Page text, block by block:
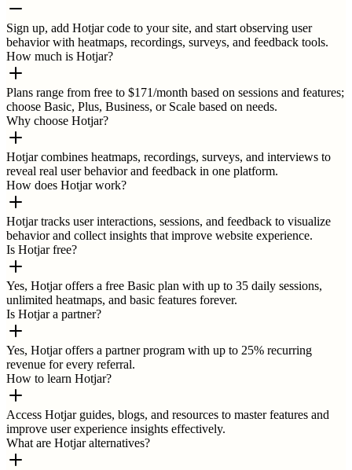
Sign up, add Hotjar code to your site, and start observing user
behavior with heatmaps, recordings, surveys, and feedback tools.
How much is Hotjar?
Plans range from free to $171/month based on sessions and features;
choose Basic, Plus, Business, or Scale based on needs.
Why choose Hotjar?
Hotjar combines heatmaps, recordings, surveys, and interviews to
reveal real user behavior and feedback in one platform.
How does Hotjar work?
Hotjar tracks user interactions, sessions, and feedback to visualize
behavior and collect insights that improve website experience.
Is Hotjar free?
Yes, Hotjar offers a free Basic plan with up to 35 daily sessions,
unlimited heatmaps, and basic features forever.
Is Hotjar a partner?
Yes, Hotjar offers a partner program with up to 25% recurring
revenue for every referral.
How to learn Hotjar?
Access Hotjar guides, blogs, and resources to master features and
improve user experience insights effectively.
What are Hotjar alternatives?